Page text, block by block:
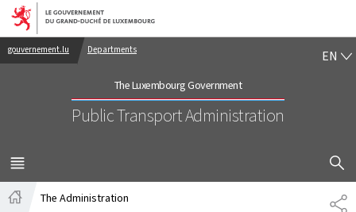
Go to main navigation
Go to content
gouvernement.lu Departments
The Luxembourg Government
Public Transport Administration
EN
MENU
MAIN
SHOW
The Administration